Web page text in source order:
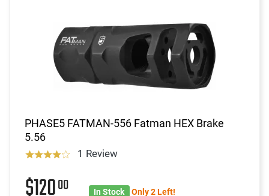
PHASE5 FATMAN-556 Fatman HEX Brake
5.56
1 Review
$12000 In Stock Only 2 Left!